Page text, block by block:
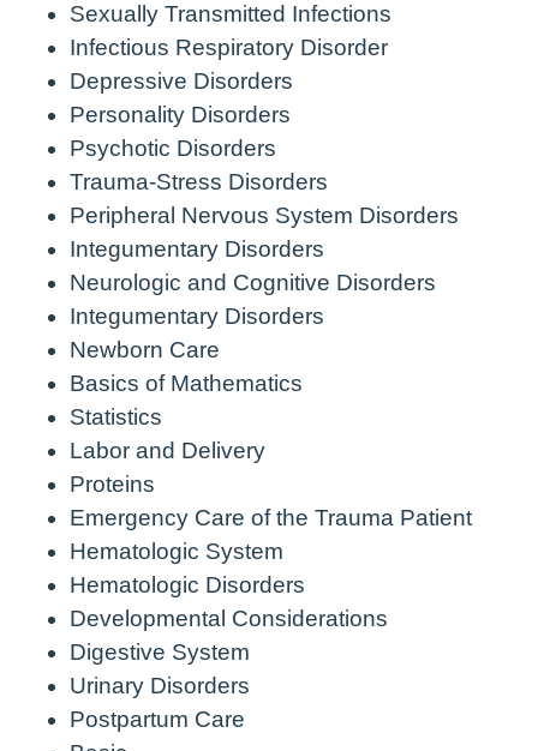
Sexually Transmitted Infections
Infectious Respiratory Disorder
Depressive Disorders
Personality Disorders
Psychotic Disorders
Trauma-Stress Disorders
Peripheral Nervous System Disorders
Integumentary Disorders
Neurologic and Cognitive Disorders
Integumentary Disorders
Newborn Care
Basics of Mathematics
Statistics
Labor and Delivery
Proteins
Emergency Care of the Trauma Patient
Hematologic System
Hematologic Disorders
Developmental Considerations
Digestive System
Urinary Disorders
Postpartum Care